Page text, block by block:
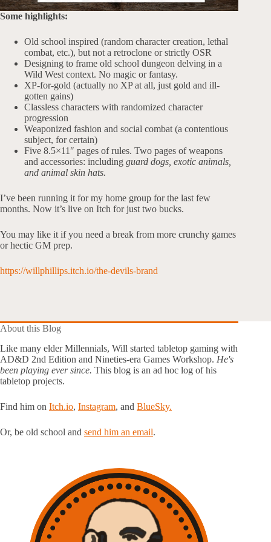
Some highlights:
Old school inspired (random character creation, lethal
combat, etc.), but not a retroclone or strictly OSR
Designing to frame old school dungeon delving in a
Wild West context. No magic or fantasy.
XP-for-gold (actually no XP at all, just gold and ill-
gotten gains)
Classless characters with randomized character
progression
Weaponized fashion and social combat (a contentious
subject, for certain)
Five 8.5×11″ pages of rules. Two pages of weapons
and accessories: including guard dogs, exotic animals,
and animal skin hats.
I’ve been running it for my home group for the last few
months. Now it’s live on Itch for just two bucks.
You may like it if you need a break from more crunchy games
or hectic GM prep.
https://willphillips.itch.io/the-devils-brand
About this Blog
Like many elder Millennials, Will started tabletop gaming with
AD&D 2nd Edition and Nineties-era Games Workshop. He's
been playing ever since. This blog is an ad hoc log of his
tabletop projects.
Find him on Itch.io, Instagram, and BlueSky.
Or, be old school and send him an email.